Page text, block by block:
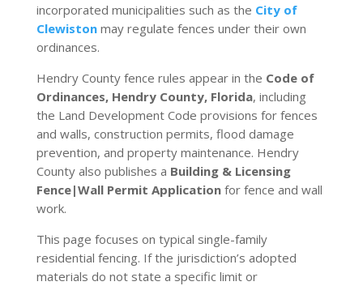
incorporated municipalities such as the City of
Clewiston may regulate fences under their own
ordinances.
Hendry County fence rules appear in the Code of
Ordinances, Hendry County, Florida, including
the Land Development Code provisions for fences
and walls, construction permits, flood damage
prevention, and property maintenance. Hendry
County also publishes a Building & Licensing
Fence|Wall Permit Applicationfor fence and wall
work.
This page focuses on typical single-family
residential fencing. If the jurisdiction’s adopted
materials do not state a specific limit or